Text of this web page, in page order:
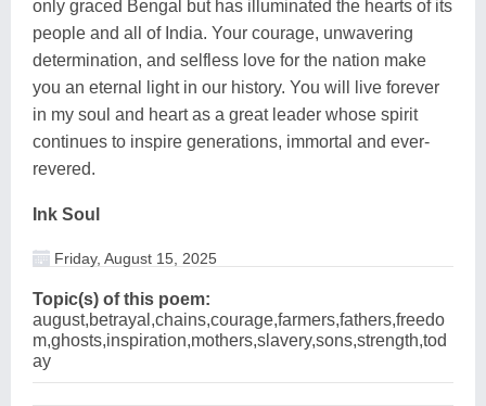
only graced Bengal but has illuminated the hearts of its
people and all of India. Your courage, unwavering
determination, and selfless love for the nation make
you an eternal light in our history. You will live forever
in my soul and heart as a great leader whose spirit
continues to inspire generations, immortal and ever-
revered.
Ink Soul
Friday, August 15, 2025
Topic(s) of this poem:
august,betrayal,chains,courage,farmers,fathers,freedo
m,ghosts,inspiration,mothers,slavery,sons,strength,tod
ay